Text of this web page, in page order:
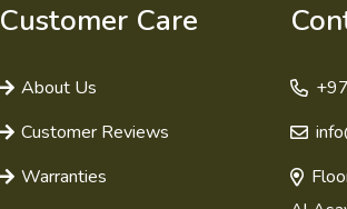
Customer Care
About Us
Customer Reviews
Warranties